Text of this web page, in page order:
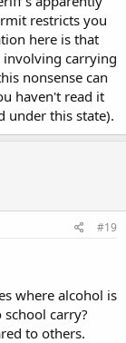
restricts you
here is that
carrying
nonsense can
haven't read it
under this state).
#19
where alcohol is
carry?
to others.